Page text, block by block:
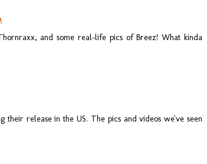
and some real-life pics of Breez! What kinda
their release in the US. The pics and videos we've seen